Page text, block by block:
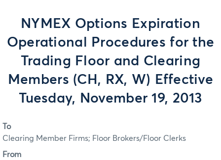
NYMEX Options Expiration
Operational Procedures for the
Trading Floor and Clearing
Members (CH, RX, W) Effective
Tuesday, November 19, 2013
To
Clearing Member Firms; Floor Brokers/Floor Clerks
From